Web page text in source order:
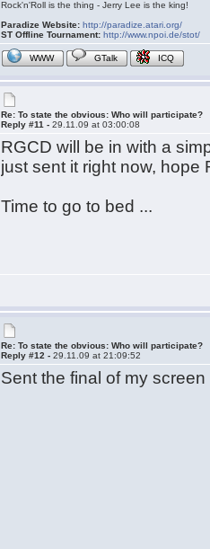
Rock'n'Roll is the thing - Jerry Lee is the king!
Paradize Website: http://paradize.atari.org/
ST Offline Tournament: http://www.npoi.de/stot/
WWW GTalk ICQ
Re: To state the obvious: Who will participate?
Reply #11 -29.11.09 at 03:00:08
RGCD will be in with a
just sent it right now, hope
Time to go to bed ...
Re: To state the obvious: Who will participate?
Reply #12 -29.11.09 at 21:09:52
Sent the final of my